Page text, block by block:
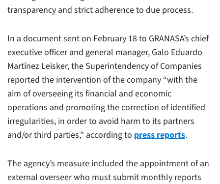
transparency and strict adherence to due process.
In a document sent on February 18 to GRANASA’s chief
executive officer and general manager, Galo Eduardo
Martínez Leisker, the Superintendency of Companies
reported the intervention of the company “with the
aim of overseeing its financial and economic
operations and promoting the correction of identified
irregularities, in order to avoid harm to its partners
and/or third parties,” according to press reports.
The agency’s measure included the appointment of an
external overseer who must submit monthly reports